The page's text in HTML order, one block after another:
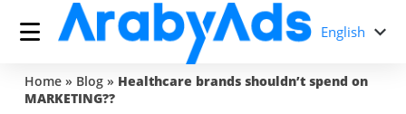
English
Home» Blog» Healthcare brands shouldn’t spend on
MARKETING??